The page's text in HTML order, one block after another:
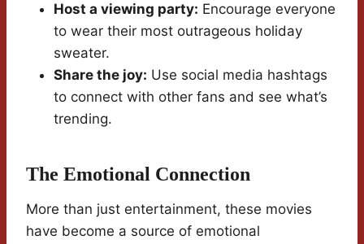
Host a viewing party: Encourage everyone
to wear their most outrageous holiday
sweater.
Share the joy: Use social media hashtags
to connect with other fans and see what’s
trending.
The Emotional Connection
More than just entertainment, these movies
have become a source of emotional